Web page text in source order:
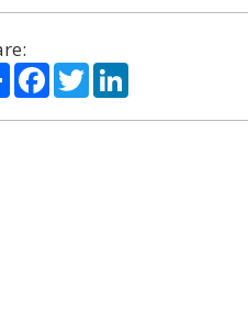
ShareFacebook
TwitterLinkedIn